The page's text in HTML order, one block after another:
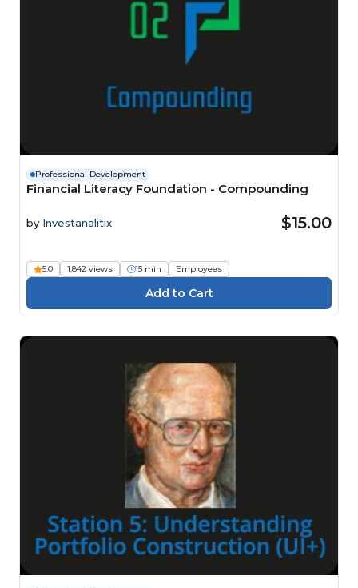
Professional Development
Financial Literacy Foundation - Compounding
by Investanalitix $15.00
5.0 1,842 views 15 min Employees